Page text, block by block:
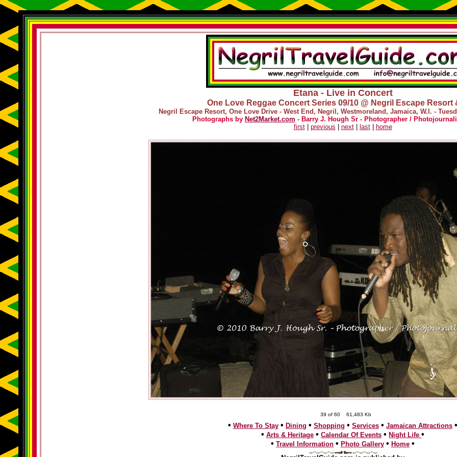
Etana - Live in Concert
One Love Reggae Concert Series 09/10 @ Negril Escape Resort
Negril Escape Resort, One Love Drive - West End, Negril, Westmoreland, Jamaica, W.I. -
Photographs by Net2Market.com - Barry J. Hough Sr - Photographer /
first| previous next| last| home
39 of 60 61,483 Kb
• Where To Stay • Dining • Shopping • Services • Jamaican Attractions •
• Arts & Heritage • Calendar Of Events • Night Life •
• Travel Information • Photo Gallery • Home •